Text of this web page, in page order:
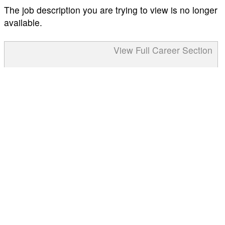
The job description you are trying to view is no longer
available.
View Full Career Section